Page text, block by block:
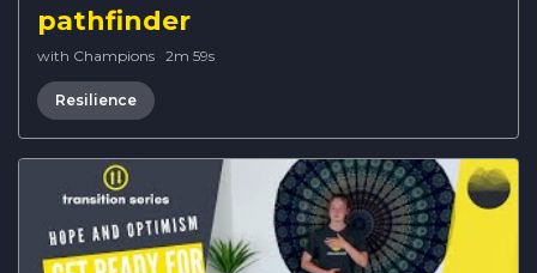
pathfinder
with Champions · 2m 59s
Resilience